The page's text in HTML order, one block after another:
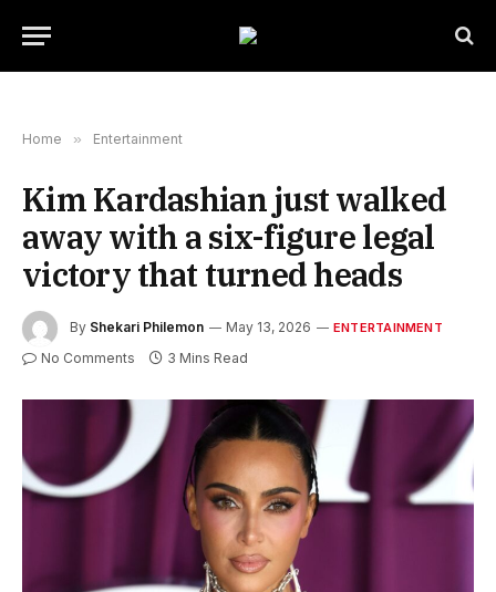
Home » Entertainment
Kim Kardashian just walked
away with a six-figure legal
victory that turned heads
By Shekari Philemon May 13, 2026 ENTERTAINMENT
No Comments 3 Mins Read